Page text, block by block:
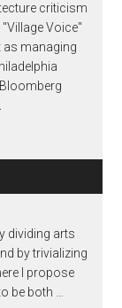
criticism
Voice"
as managing
dividing arts
by trivializing
I propose
be both …